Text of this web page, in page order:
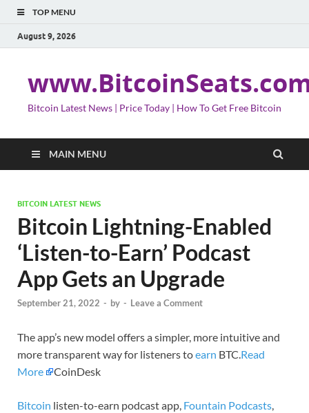
TOP MENU
August 9, 2026
Bitcoin Latest News | Price Today | How To Get Free Bitcoin
MAIN MENU
BITCOIN LATEST NEWS
Bitcoin Lightning-Enabled
‘Listen-to-Earn’ Podcast
App Gets an Upgrade
September 21, 2022 - by - Leave a Comment
The app’s new model offers a simpler, more intuitive and
more transparent way for listeners toearn BTC.Read
More
CoinDesk
Bitcoin listen-to-earn podcast app, Fountain Podcasts,